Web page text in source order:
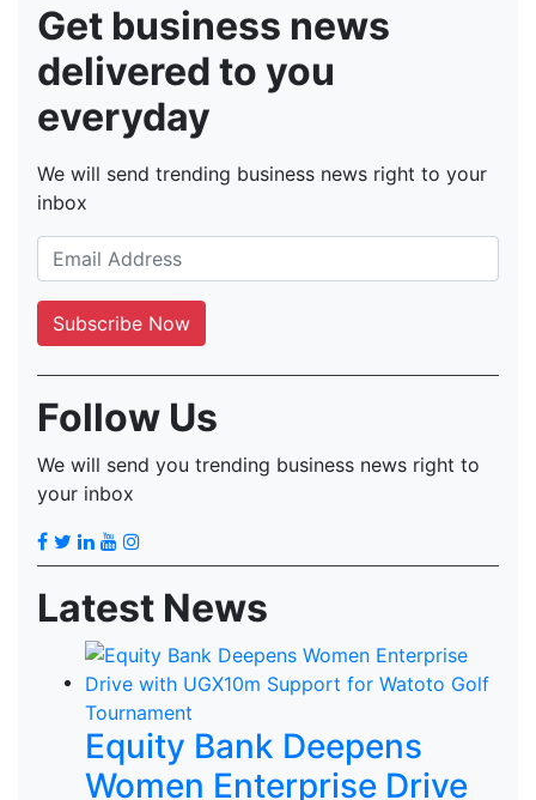
Get business news
delivered to you
everyday
We will send trending business news right to your
inbox
Follow Us
We will send you trending business news right to
your inbox
Latest News
Equity Bank Deepens
Women Enterprise Drive